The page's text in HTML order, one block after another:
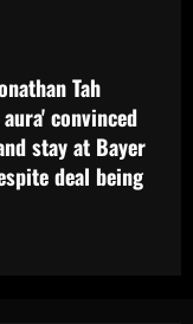
replace Van
Tah
convinced
stay at Bayer
deal being